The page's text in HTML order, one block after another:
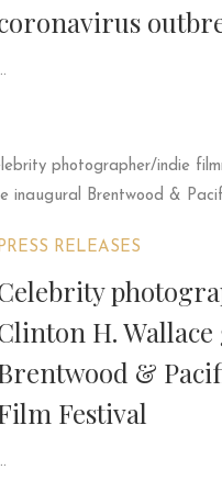
PRESS RELEASES
H. Wallace
&
Festival